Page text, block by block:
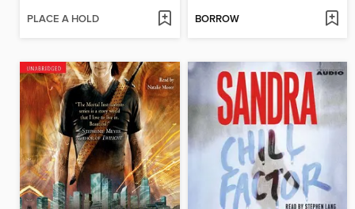
PLACE A HOLD BORROW